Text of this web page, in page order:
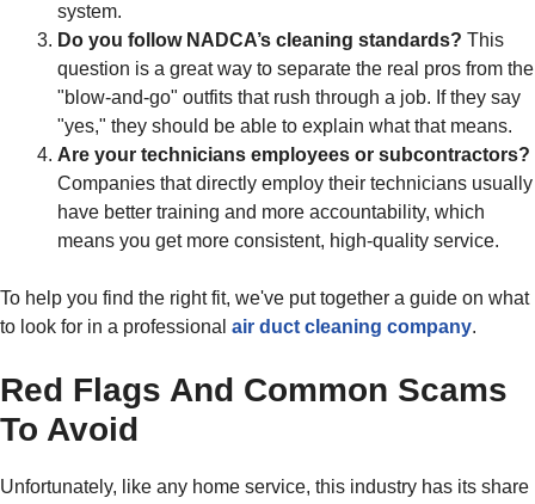
system.
Do you follow NADCA’s cleaning standards? This
question is a great way to separate the real pros from the
"blow-and-go" outfits that rush through a job. If they say
"yes," they should be able to explain what that means.
Are your technicians employees or subcontractors?
Companies that directly employ their technicians usually
have better training and more accountability, which
means you get more consistent, high-quality service.
To help you find the right fit, we've put together a guide on what
to look for in a professional air duct cleaning company.
Red Flags And Common Scams
To Avoid
Unfortunately, like any home service, this industry has its share